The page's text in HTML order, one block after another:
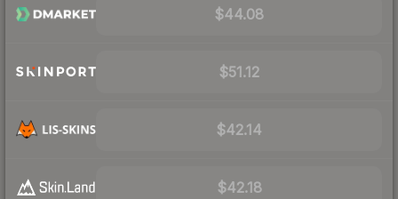
$44.08
$51.12
$42.14
$42.18